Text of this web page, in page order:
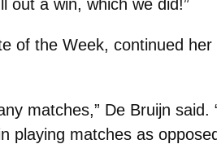
out a win, which we did!”
of the Week, continued
matches,” De Bruijn said.
playing matches as